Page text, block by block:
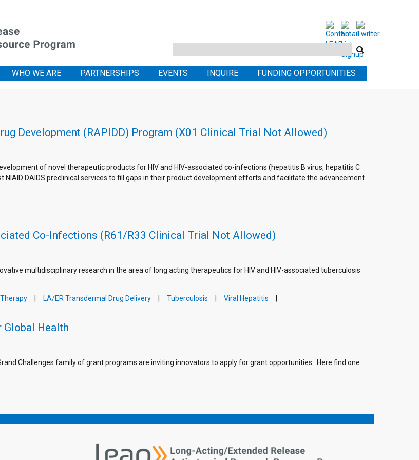
Search
site
WHO WE ARE PARTNERSHIPS EVENTS INQUIRE FUNDING OPPORTUNITIES
Development (RAPIDD) Program (X01 Clinical Trial Not Allowed)
of novel therapeutic products for HIV and HIV-associated co-infections (hepatitis B virus, hepatitis C
DAIDS preclinical services to fill gaps in their product development efforts and facilitate the advancement
Co-Infections (R61/R33 Clinical Trial Not Allowed)
multidisciplinary research in the area of long acting therapeutics for HIV and HIV-associated tuberculosis
LA/ER Transdermal Drug Delivery Tuberculosis Viral Hepatitis
Global Health
Challenges family of grant programs are inviting innovators to apply for grant opportunities. Here find one